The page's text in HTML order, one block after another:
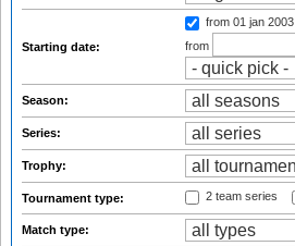
Starting date:
from 01 jan 2003
from
Season:
Series:
Trophy:
Tournament type: 2 team series
Match type: